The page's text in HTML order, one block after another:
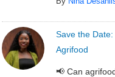
Save the
Agrifood
📢 Can